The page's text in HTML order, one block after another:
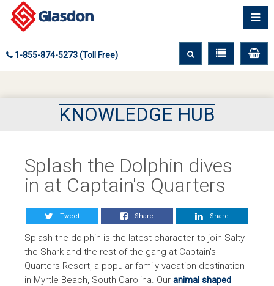
1-855-874-5273 (Toll Free)
KNOWLEDGE HUB
Splash the Dolphin dives
in at Captain's Quarters
Tweet Share Share
Splash the dolphin is the latest character to join Salty
the Shark and the rest of the gang at Captain's
Quarters Resort, a popular family vacation destination
in Myrtle Beach, South Carolina. Our animal shaped